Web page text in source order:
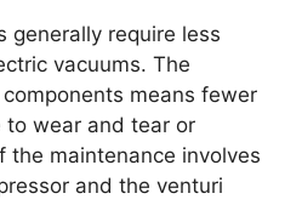
generally require less
vacuums. The
means fewer
wear and tear or
the maintenance involves
and the venturi